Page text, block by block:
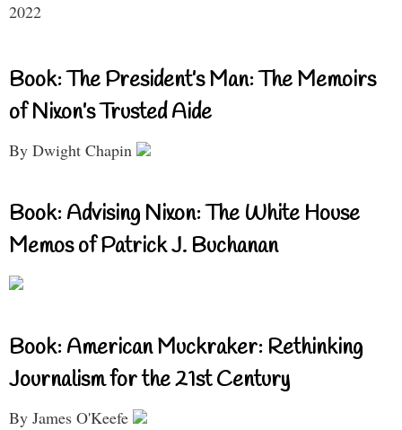
2022
Book: The President’s Man: The Memoirs
of Nixon’s Trusted Aide
By Dwight Chapin
Book: Advising Nixon: The White House
Memos of Patrick J. Buchanan
Book: American Muckraker: Rethinking
Journalism for the 21st Century
By James O'Keefe